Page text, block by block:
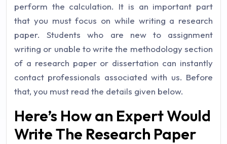
perform the calculation. It is an important part
that you must focus on while writing a research
paper. Students who are new to assignment
writing or unable to write the methodology section
of a research paper or dissertation can instantly
contact professionals associated with us. Before
that, you must read the details given below.
Here’s How an Expert Would
Write The Research Paper